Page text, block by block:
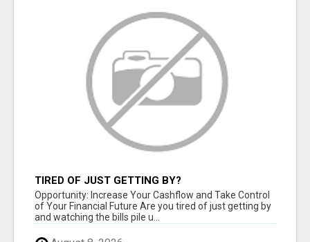
TIRED OF JUST GETTING BY?
Opportunity: Increase Your Cashflow and Take Control
of Your Financial Future Are you tired of just getting by
and watching the bills pile u...